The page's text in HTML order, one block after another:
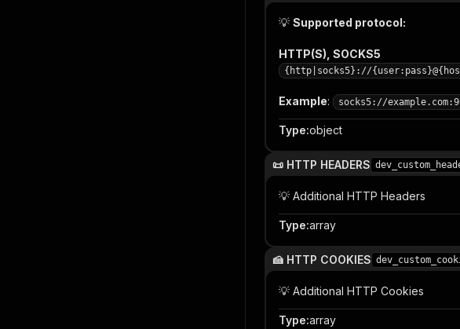
💡 Supported protocol:
HTTP(S), SOCKS5
{http|socks5}://
Example: socks5://
Type:object
📜 HTTP HEADERS
💡 Additional HTTP Headers
Type:array
🍰 HTTP COOKIES
💡 Additional HTTP Cookies
Type:array